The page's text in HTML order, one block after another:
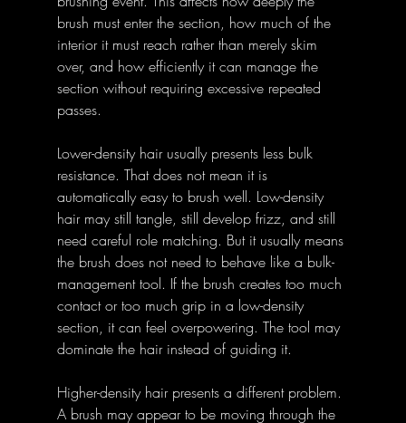
brush must enter the section, how much of the
interior it must reach rather than merely skim
over, and how efficiently it can manage the
section without requiring excessive repeated
passes.
Lower-density hair usually presents less bulk
resistance. That does not mean it is
automatically easy to brush well. Low-density
hair may still tangle, still develop frizz, and still
need careful role matching. But it usually means
the brush does not need to behave like a bulk-
management tool. If the brush creates too much
contact or too much grip in a low-density
section, it can feel overpowering. The tool may
dominate the hair instead of guiding it.
Higher-density hair presents a different problem.
A brush may appear to be moving through the